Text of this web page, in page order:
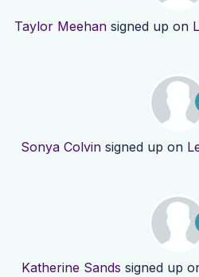
Taylor Meehan signed up on
Sonya Colvinsigned up on
Katherine Sands signed up